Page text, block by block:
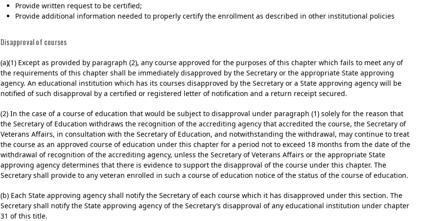
Provide written request to be certified;
Provide additional information needed to properly certify the enrollment as described in other institutional policies
Disapproval of courses
(a)(1) Except as provided by paragraph (2), any course approved for the purposes of this chapter which fails to meet any of
the requirements of this chapter shall be immediately disapproved by the Secretary or the appropriate State approving
agency. An educational institution which has its courses disapproved by the Secretary or a State approving agency will be
notified of such disapproval by a certified or registered letter of notification and a return receipt secured.
(2) In the case of a course of education that would be subject to disapproval under paragraph (1) solely for the reason that
the Secretary of Education withdraws the recognition of the accrediting agency that accredited the course, the Secretary of
Veterans Affairs, in consultation with the Secretary of Education, and notwithstanding the withdrawal, may continue to treat
the course as an approved course of education under this chapter for a period not to exceed 18 months from the date of the
withdrawal of recognition of the accrediting agency, unless the Secretary of Veterans Affairs or the appropriate State
approving agency determines that there is evidence to support the disapproval of the course under this chapter. The
Secretary shall provide to any veteran enrolled in such a course of education notice of the status of the course of education.
(b) Each State approving agency shall notify the Secretary of each course which it has disapproved under this section. The
Secretary shall notify the State approving agency of the Secretary’s disapproval of any educational institution under chapter
31 of this title.